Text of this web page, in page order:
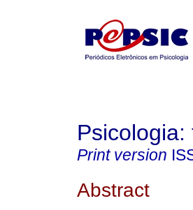
Print version
Abstract